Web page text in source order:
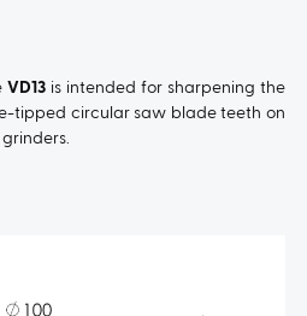
VD13 is intended for sharpening the
tipped circular saw blade teeth on